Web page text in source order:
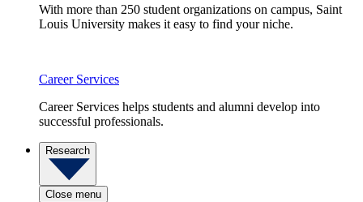
With more than 250 student organizations on campus, Saint
Louis University makes it easy to find your niche.
Career Services
Career Services helps students and alumni develop into
successful professionals.
Research
Close menu